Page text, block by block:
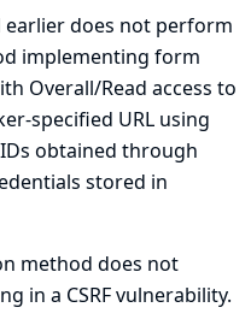
earlier does not perform
implementing form
Overall/Read access to
specified URL using
obtained through
stored in
method does not
in a CSRF vulnerability.